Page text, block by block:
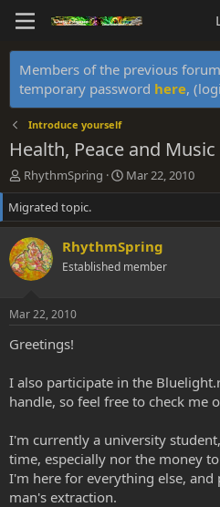
Members of the previous
temporary password here,
Introduce yourself
Health, Peace and Music
T
h
r
e
a
d
s
r
t
e
RhythmSpring
S
t
r
d
a
Mar 22, 2010
Migrated topic.
RhythmSpring
Established member
Mar 22, 2010
Greetings!
I also participate in the
handle, so feel free to check me
I'm currently a university
time, especially nor the money
I'm here for everything else, and
man's extraction.